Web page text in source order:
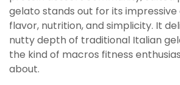
gelato stands out for its
flavor, nutrition, and simplicity. It
nutty depth of traditional Italian
the kind of macros fitness
about.